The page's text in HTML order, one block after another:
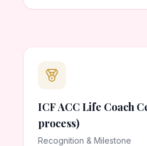
ICF ACC Life Coach
process)
Recognition & Milestone